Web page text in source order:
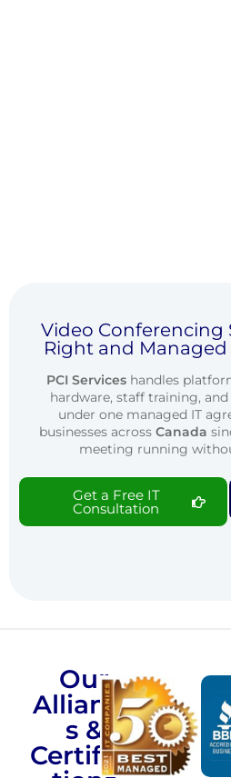
Video Conferencing
Right and
PCI Serviceshandles
hardware, staff training,
under one managed IT
businesses across Canada
meeting running
Get a Free IT
Consultation
Our
Alliance
s &
Certifica